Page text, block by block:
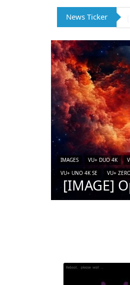
News Ticker
IMAGES VU+ DUO 4K
VU+ UNO 4K SE
VU+
[IMAGE]